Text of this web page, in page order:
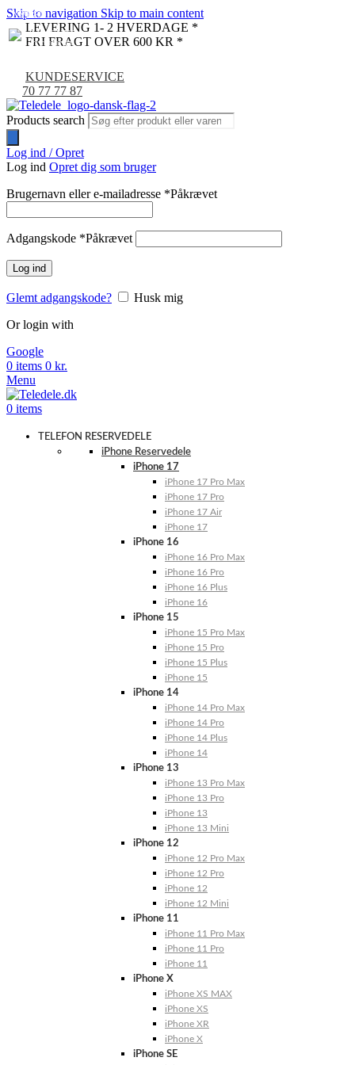
Skip to navigation Skip to main content
LEVERING 1- 2 HVERDAGE *
FRI FRAGT OVER 600 KR *
KUNDESERVICE
70 77 77 87
Products search
Log ind / Opret
Log ind Opret dig som bruger
Brugernavn eller e-mailadresse *Påkrævet
Adgangskode *Påkrævet
Log ind
Glemt adgangskode?
Husk mig
Or login with
Google
0 items 0 kr.
Menu
0 items
TELEFON RESERVEDELE
iPhone Reservedele
iPhone 17
iPhone 17 Pro Max
iPhone 17 Pro
iPhone 17 Air
iPhone 17
iPhone 16
iPhone 16 Pro Max
iPhone 16 Pro
iPhone 16 Plus
iPhone 16
iPhone 15
iPhone 15 Pro Max
iPhone 15 Pro
iPhone 15 Plus
iPhone 15
iPhone 14
iPhone 14 Pro Max
iPhone 14 Pro
iPhone 14 Plus
iPhone 14
iPhone 13
iPhone 13 Pro Max
iPhone 13 Pro
iPhone 13
iPhone 13 Mini
iPhone 12
iPhone 12 Pro Max
iPhone 12 Pro
iPhone 12
iPhone 12 Mini
iPhone 11
iPhone 11 Pro Max
iPhone 11 Pro
iPhone 11
iPhone X
iPhone XS MAX
iPhone XS
iPhone XR
iPhone X
iPhone SE
NYHED
-9%